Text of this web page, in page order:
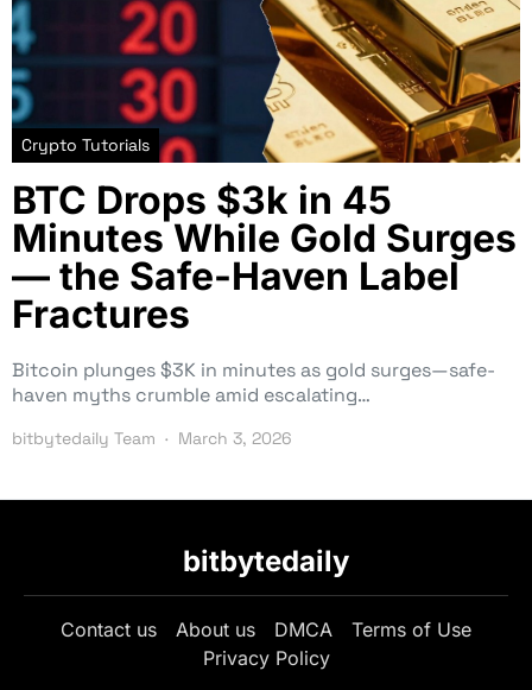
Crypto Tutorials
BTC Drops $3k in 45
Minutes While Gold Surges
— the Safe-Haven Label
Fractures
Bitcoin plunges $3K in minutes as gold surges—safe-
haven myths crumble amid escalating…
bitbytedaily Team March 3, 2026
bitbytedaily
Contact us About us DMCA
Terms of Use
Privacy Policy